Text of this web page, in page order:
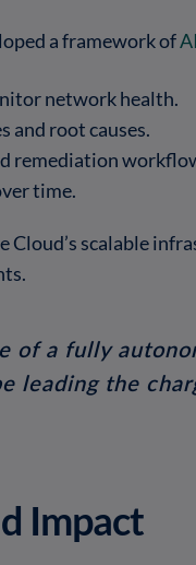
a framework of
network health.
and root causes.
remediation
time.
Cloud’s scalable
of a fully
leading the
Impact